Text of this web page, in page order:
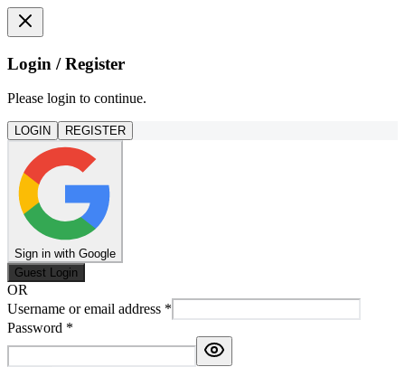
Login / Register
Please login to continue.
LOGIN REGISTER
Sign in with Google
Guest Login
OR
Username or email address *
Password *